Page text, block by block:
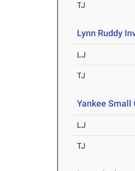
TJ
Lynn Ruddy
LJ
TJ
Yankee
LJ
TJ